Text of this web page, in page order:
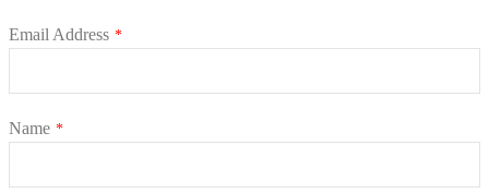
Email Address *
Name *